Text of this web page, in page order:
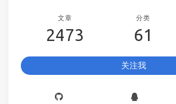
文章
2473
分类
61
关注我